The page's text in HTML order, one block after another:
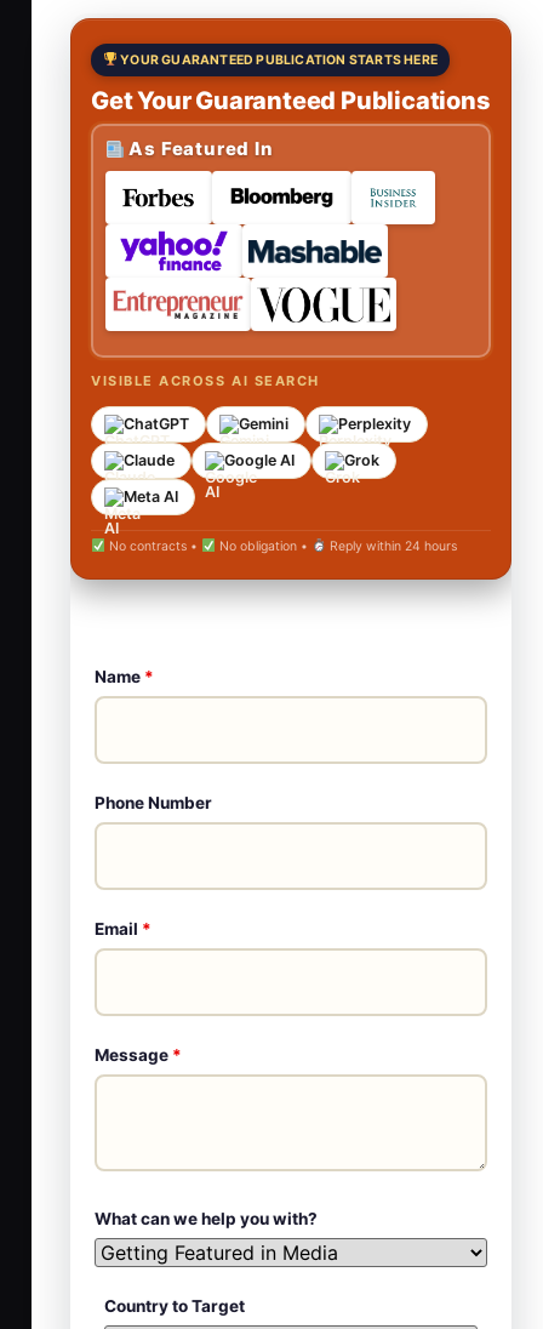
YOUR GUARANTEED PUBLICATION STARTS HERE
Get Your Guaranteed Publications
As Featured In
VISIBLE ACROSS AI SEARCH
ChatGPT Gemini
Perplexity
Claude
Google AI
Grok
Meta AI
No contracts • No obligation • Reply within 24 hours
Name *
Phone Number
Email *
Message *
What can we help you with?
Country to Target